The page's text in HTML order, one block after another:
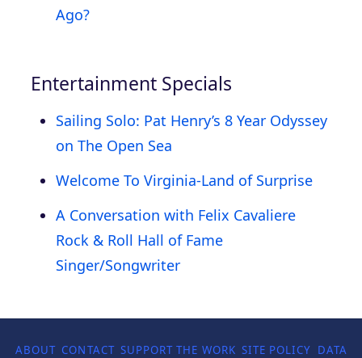
Ago?
Entertainment Specials
Sailing Solo: Pat Henry’s 8 Year Odyssey
on The Open Sea
Welcome To Virginia-Land of Surprise
A Conversation with Felix Cavaliere
Rock & Roll Hall of Fame
Singer/Songwriter
ABOUT CONTACT SUPPORT THE WORK SITE POLICY DATA